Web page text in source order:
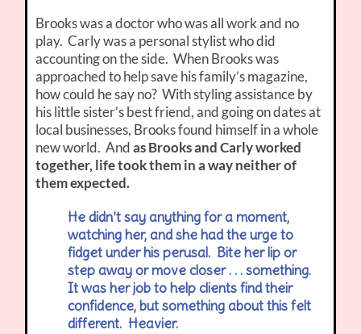
Brooks was a doctor who was all work and no
play. Carly was a personal stylist who did
accounting on the side. When Brooks was
approached to help save his family’s magazine,
how could he say no? With styling assistance by
his little sister’s best friend, and going on dates at
local businesses, Brooks found himself in a whole
new world. Andas Brooks and Carly worked
together, life took them in a way neither of
them expected.
He didn’t say anything for a moment,
watching her, and she had the urge to
fidget under his perusal. Bite her lip or
step away or move closer . . . something.
It was her job to help clients find their
confidence, but something about this felt
different. Heavier.